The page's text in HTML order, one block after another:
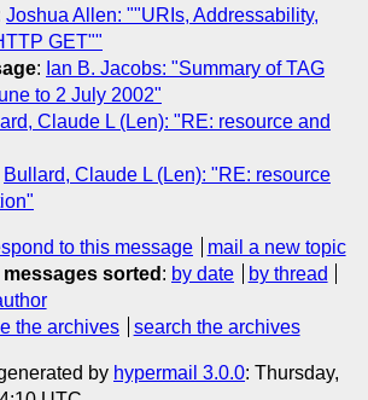
Joshua Allen: ""URIs, Addressability,
GET""
: Ian B. Jacobs: "Summary of TAG
to 2 July 2002"
Claude L (Len): "RE: resource and
Bullard, Claude L (Len): "RE: resource
to this message
mail a new topic
sorted : by date
by thread
the archives search the archives
by hypermail 3.0.0: Thursday,